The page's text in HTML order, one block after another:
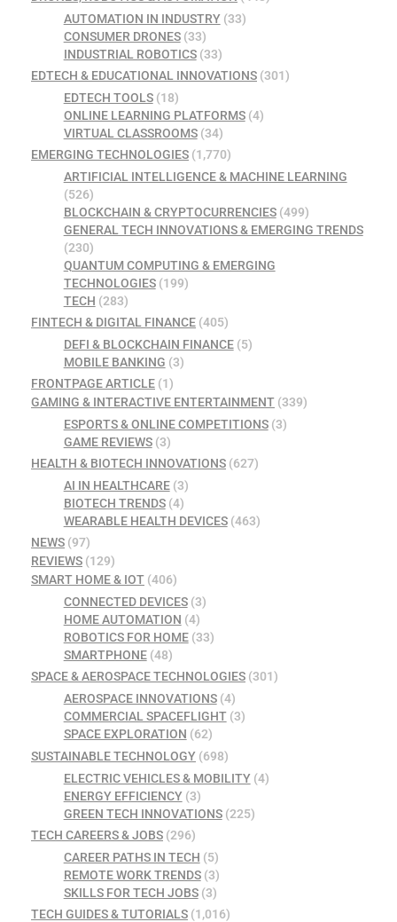
AUTOMATION IN INDUSTRY(33)
CONSUMER DRONES(33)
INDUSTRIAL ROBOTICS(33)
EDTECH & EDUCATIONAL INNOVATIONS (301)
EDTECH TOOLS(18)
ONLINE LEARNING PLATFORMS(4)
VIRTUAL CLASSROOMS(34)
EMERGING TECHNOLOGIES (1,770)
ARTIFICIAL INTELLIGENCE & MACHINE LEARNING
(526)
BLOCKCHAIN & CRYPTOCURRENCIES(499)
GENERAL TECH INNOVATIONS & EMERGING TRENDS
(230)
QUANTUM COMPUTING & EMERGING
TECHNOLOGIES(199)
TECH (283)
FINTECH & DIGITAL FINANCE (405)
DEFI & BLOCKCHAIN FINANCE(5)
MOBILE BANKING (3)
FRONTPAGE ARTICLE (1)
GAMING & INTERACTIVE ENTERTAINMENT (339)
ESPORTS & ONLINE COMPETITIONS(3)
GAME REVIEWS(3)
HEALTH & BIOTECH INNOVATIONS (627)
AI IN HEALTHCARE(3)
BIOTECH TRENDS(4)
WEARABLE HEALTH DEVICES(463)
NEWS (97)
REVIEWS (129)
SMART HOME & IOT (406)
CONNECTED DEVICES(3)
HOME AUTOMATION (4)
ROBOTICS FOR HOME(33)
SMARTPHONE(48)
SPACE & AEROSPACE TECHNOLOGIES (301)
AEROSPACE INNOVATIONS(4)
COMMERCIAL SPACEFLIGHT(3)
SPACE EXPLORATION (62)
SUSTAINABLE TECHNOLOGY (698)
ELECTRIC VEHICLES & MOBILITY(4)
ENERGY EFFICIENCY(3)
GREEN TECH INNOVATIONS(225)
TECH CAREERS & JOBS (296)
CAREER PATHS IN TECH (5)
REMOTE WORK TRENDS(3)
SKILLS FOR TECH JOBS(3)
TECH GUIDES & TUTORIALS (1,016)